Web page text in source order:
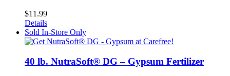
$11.99
Details
Sold In-Store Only
40 lb. NutraSoft® DG – Gypsum Fertilizer